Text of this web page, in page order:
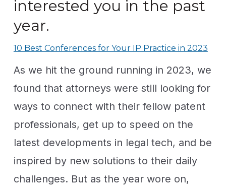
interested you in the past
year.
10 Best Conferences for Your IP Practice in 2023
As we hit the ground running in 2023, we
found that attorneys were still looking for
ways to connect with their fellow patent
professionals, get up to speed on the
latest developments in legal tech, and be
inspired by new solutions to their daily
challenges. But as the year wore on,